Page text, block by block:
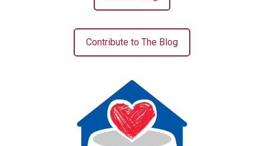
Contribute to The Blog